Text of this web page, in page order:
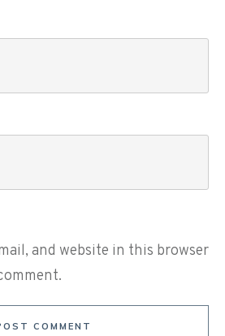
and website in this browser
COMMENT